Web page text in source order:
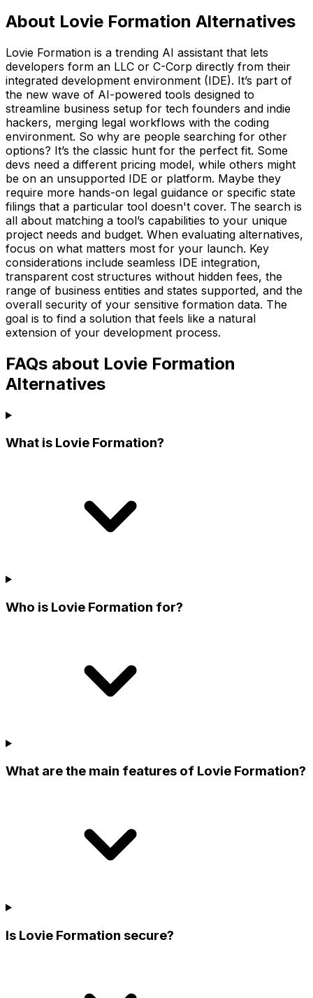
About Lovie Formation Alternatives
Lovie Formation is a trending AI assistant that lets
developers form an LLC or C-Corp directly from their
integrated development environment (IDE). It’s part of
the new wave of AI-powered tools designed to
streamline business setup for tech founders and indie
hackers, merging legal workflows with the coding
environment. So why are people searching for other
options? It’s the classic hunt for the perfect fit. Some
devs need a different pricing model, while others might
be on an unsupported IDE or platform. Maybe they
require more hands-on legal guidance or specific state
filings that a particular tool doesn't cover. The search is
all about matching a tool’s capabilities to your unique
project needs and budget. When evaluating alternatives,
focus on what matters most for your launch. Key
considerations include seamless IDE integration,
transparent cost structures without hidden fees, the
range of business entities and states supported, and the
overall security of your sensitive formation data. The
goal is to find a solution that feels like a natural
extension of your development process.
FAQs about Lovie Formation
Alternatives
What is Lovie Formation?
Who is Lovie Formation for?
What are the main features of Lovie Formation?
Is Lovie Formation secure?